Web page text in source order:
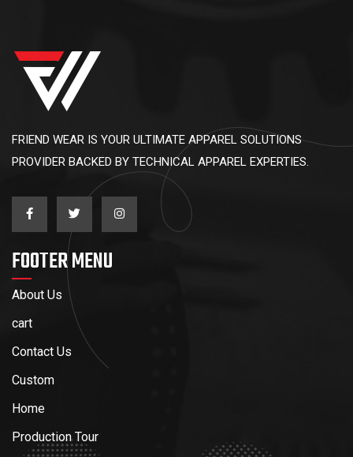
FRIEND WEAR IS YOUR ULTIMATE APPAREL SOLUTIONS
PROVIDER BACKED BY TECHNICAL APPAREL EXPERTIES.
FOOTER MENU
About Us
cart
Contact Us
Custom
Home
Production Tour